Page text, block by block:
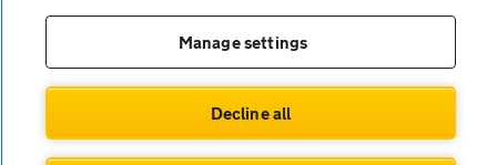
© AA Cars 2026 |Company No. 4546950 | VAT No. 188 0311 10
Manage settings
Decline all